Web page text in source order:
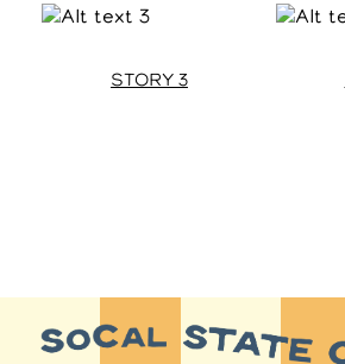
STORY 3